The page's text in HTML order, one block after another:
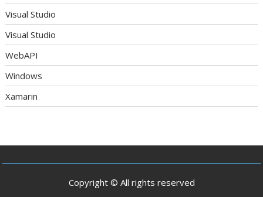
Visual Studio
Visual Studio
WebAPI
Windows
Xamarin
Copyright © All rights reserved